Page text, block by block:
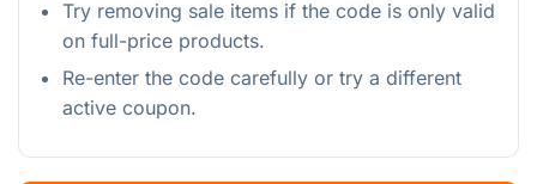
Try removing sale items if the code is only valid
on full-price products.
Re-enter the code carefully or try a different
active coupon.